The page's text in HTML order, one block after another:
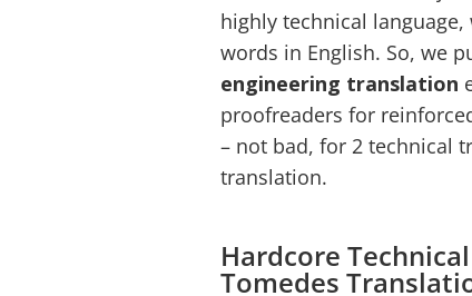
highly technical
words in English. So, we
engineering translation
proofreaders for
– not bad, for 2 technical
translation.
Hardcore
Tomedes